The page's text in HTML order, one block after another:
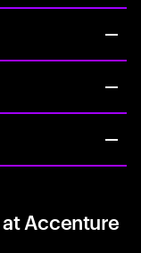
Accenture